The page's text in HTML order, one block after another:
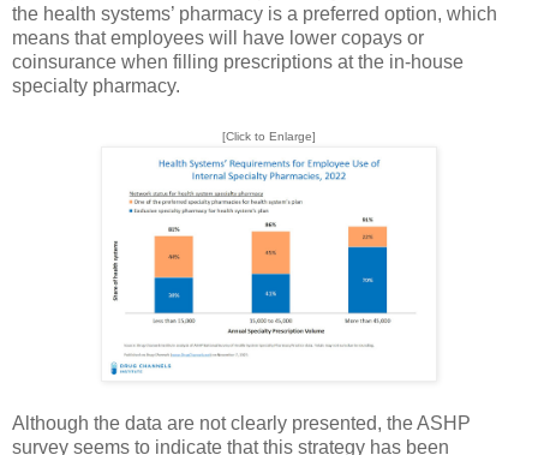
the health systems’ pharmacy is a preferred option, which
means that employees will have lower copays or
coinsurance when filling prescriptions at the in-house
specialty pharmacy.
[Click to Enlarge]
Although the data are not clearly presented, the ASHP
survey seems to indicate that this strategy has been